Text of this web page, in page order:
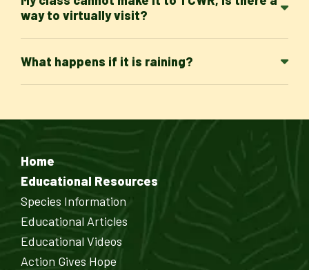
way to virtually visit?
What happens if it is raining?
Home
Educational Resources
Species Information
Educational Articles
Educational Videos
Action Gives Hope